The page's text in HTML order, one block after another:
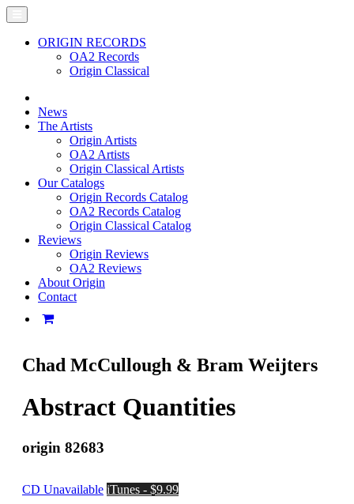
ORIGIN RECORDS
OA2 Records
Origin Classical
News
The Artists
Origin Artists
OA2 Artists
Origin Classical Artists
Our Catalogs
Origin Records Catalog
OA2 Records Catalog
Origin Classical Catalog
Reviews
Origin Reviews
OA2 Reviews
About Origin
Contact
Chad McCullough & Bram Weijters
Abstract Quantities
origin 82683
CD Unavailable iTunes - $9.99